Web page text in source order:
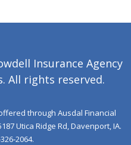
Insurance Agency
All rights reserved.
through Ausdal Financial
Utica Ridge Rd, Davenport, IA.